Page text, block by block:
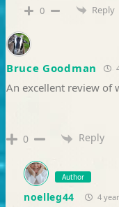
0 Reply
Bruce Goodman
An excellent review of
0 Reply
Author
noelleg44 4